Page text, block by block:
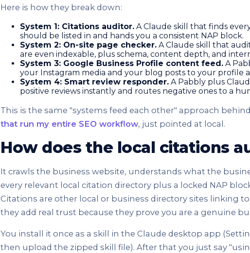
Here is how they break down:
System 1: Citations auditor. A Claude skill that finds
should be listed in and hands you a consistent NAP block.
System 2: On-site page checker. A Claude skill that
are even indexable, plus schema, content depth, and
System 3: Google Business Profile content feed. A
your Instagram media and your blog posts to your profile
System 4: Smart review responder. A Pabbly plus
positive reviews instantly and routes negative ones to a
This is the same "systems feed each other" approach
that run my entire SEO workflow, just pointed at local.
How does the local citations
It crawls the business website, understands what the
every relevant local citation directory plus a locked NAP
Citations are other local or business directory sites linking
they add real trust because they prove you are a genuine
You install it once as a skill in the Claude desktop app
then upload the zipped skill file). After that you just say